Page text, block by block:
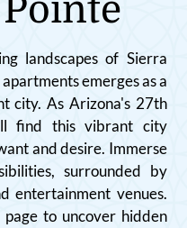
landscapes of Sierra
emerges as a
city. As Arizona's 27th
find this vibrant city
and desire. Immerse
surrounded by
entertainment venues.
to uncover hidden